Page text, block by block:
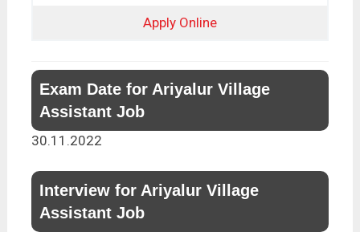
Apply Online
Exam Date for Ariyalur Village
Assistant Job
30.11.2022
Interview for Ariyalur Village
Assistant Job